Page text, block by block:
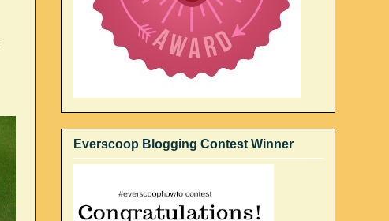
Everscoop Blogging Contest Winner